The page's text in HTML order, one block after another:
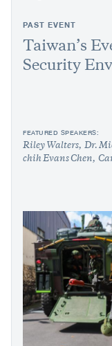
PAST EVENT
Taiwan’s
Security
FEATURED SPEAKERS:
Riley Walters Dr.
chih Evans Chen